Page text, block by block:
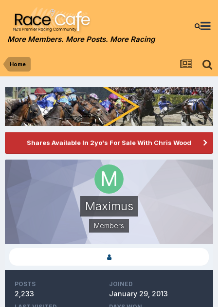
More Members. More Posts. More Racing
Home
Shares Available In 2yo's For Sale With Chris Wood
Maximus
Members
POSTS
2,233
JOINED
January 29, 2013